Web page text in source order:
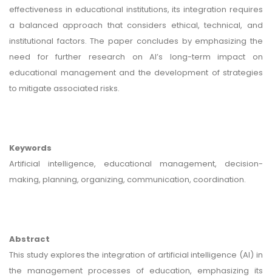
effectiveness in educational institutions, its integration requires
a balanced approach that considers ethical, technical, and
institutional factors. The paper concludes by emphasizing the
need for further research on AI’s long-term impact on
educational management and the development of strategies
to mitigate associated risks.
Keywords
Artificial intelligence, educational management, decision-
making, planning, organizing, communication, coordination.
Abstract
This study explores the integration of artificial intelligence (AI) in
the management processes of education, emphasizing its